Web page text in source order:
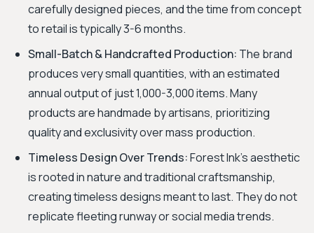
carefully designed pieces, and the time from concept
to retail is typically 3-6 months.
Small-Batch & Handcrafted Production: The brand
produces very small quantities, with an estimated
annual output of just 1,000-3,000 items. Many
products are handmade by artisans, prioritizing
quality and exclusivity over mass production.
Timeless Design Over Trends:Forest Ink's aesthetic
is rooted in nature and traditional craftsmanship,
creating timeless designs meant to last. They do not
replicate fleeting runway or social media trends.